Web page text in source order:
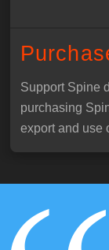
Support Spine
purchasing
export and use